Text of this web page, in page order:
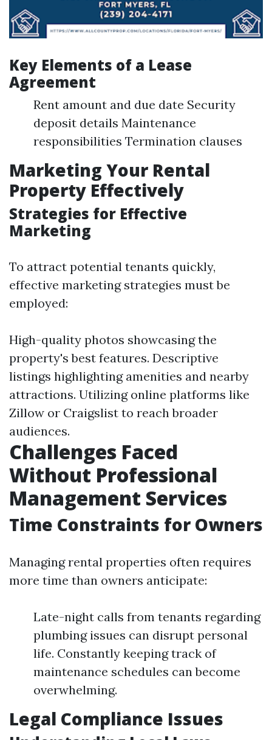
Key Elements of a Lease
Agreement
Rent amount and due date Security
deposit details Maintenance
responsibilities Termination clauses
Marketing Your Rental
Property Effectively
Strategies for Effective
Marketing
To attract potential tenants quickly,
effective marketing strategies must be
employed:
High-quality photos showcasing the
property's best features. Descriptive
listings highlighting amenities and nearby
attractions. Utilizing online platforms like
Zillow or Craigslist to reach broader
audiences.
Challenges Faced
Without Professional
Management Services
Time Constraints for Owners
Managing rental properties often requires
more time than owners anticipate:
Late-night calls from tenants regarding
plumbing issues can disrupt personal
life. Constantly keeping track of
maintenance schedules can become
overwhelming.
Legal Compliance Issues